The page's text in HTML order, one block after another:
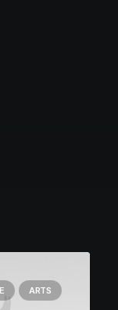
ARTS